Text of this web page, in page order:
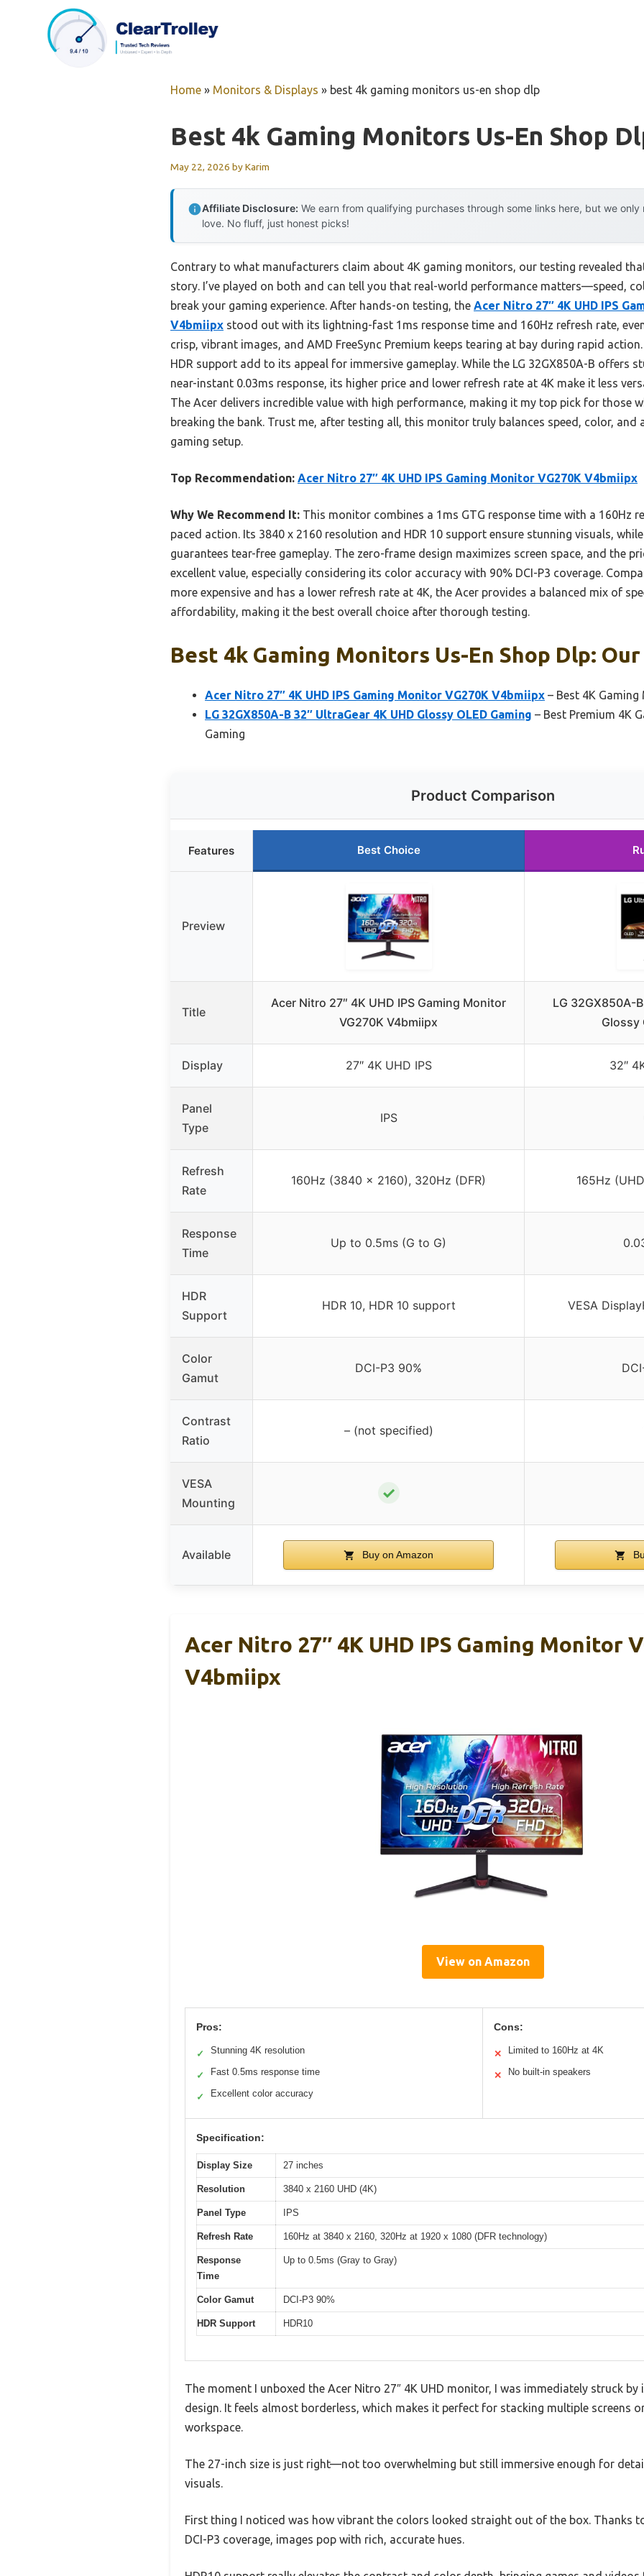
Home » Monitors & Displays » best 4k gaming monitors us-en shop dlp
Best 4k Gaming Monitors Us-En Shop
May 22, 2026 byKarim
Affiliate Disclosure: We earn from qualifying purchases through some links here, but we
love. No fluff, just honest picks!
Contrary to what manufacturers claim about 4K gaming monitors, our testing revealed
story. I’ve played on both and can tell you that real-world performance matters—speed,
break your gaming experience. After hands-on testing, the Acer Nitro 27″ 4K UHD IPS
V4bmiipx stood out with its lightning-fast 1ms response time and 160Hz refresh rate,
crisp, vibrant images, and AMD FreeSync Premium keeps tearing at bay during rapid
HDR support add to its appeal for immersive gameplay. While the LG 32GX850A-B offers
near-instant 0.03ms response, its higher price and lower refresh rate at 4K make it less
The Acer delivers incredible value with high performance, making it my top pick for those
breaking the bank. Trust me, after testing all, this monitor truly balances speed, color,
gaming setup.
Top Recommendation: Acer Nitro 27″ 4K UHD IPS Gaming Monitor VG270K V4bmiipx
Why We Recommend It: This monitor combines a 1ms GTG response time with a 160Hz
paced action. Its 3840 x 2160 resolution and HDR 10 support ensure stunning visuals, while
guarantees tear-free gameplay. The zero-frame design maximizes screen space, and the
excellent value, especially considering its color accuracy with 90% DCI-P3 coverage.
more expensive and has a lower refresh rate at 4K, the Acer provides a balanced mix of
affordability, making it the best overall choice after thorough testing.
Best 4k Gaming Monitors Us-En Shop Dlp: Our
Acer Nitro 27″ 4K UHD IPS Gaming Monitor VG270K V4bmiipx – Best 4K
LG 32GX850A-B 32″ UltraGear 4K UHD Glossy OLED Gaming – Best Premium 4K
Gaming
Product Comparison
Features Best Choice
Preview
Title
Acer Nitro 27″ 4K UHD IPS Gaming Monitor
VG270K V4bmiipx
LG 32GX850A-
Glossy
Display 27″ 4K UHD IPS 32″
Panel
Type
IPS
Refresh
Rate
160Hz (3840 x 2160), 320Hz (DFR) 165Hz
Response
Time
Up to 0.5ms (G to G)
HDR
Support
HDR 10, HDR 10 support VESA
Color
Gamut
DCI-P3 90%
Contrast
Ratio
– (not specified)
VESA
Mounting
✓
Available Buy on Amazon
Acer Nitro 27″ 4K UHD IPS Gaming Monitor
V4bmiipx
View on Amazon
Pros:
✓ Stunning 4K resolution
✓ Fast 0.5ms response time
✓ Excellent color accuracy
Cons:
✕ Limited to 160Hz at 4K
✕ No built-in speakers
Specification:
Display Size 27 inches
Resolution 3840 x 2160 UHD (4K)
Panel Type IPS
Refresh Rate 160Hz at 3840 x 2160, 320Hz at 1920 x 1080 (DFR technology)
Response
Time
Up to 0.5ms (Gray to Gray)
Color Gamut DCI-P3 90%
HDR Support HDR10
The moment I unboxed the Acer Nitro 27″ 4K UHD monitor, I was immediately struck by
design. It feels almost borderless, which makes it perfect for stacking multiple screens
workspace.
The 27-inch size is just right—not too overwhelming but still immersive enough for
visuals.
First thing I noticed was how vibrant the colors looked straight out of the box. Thanks
DCI-P3 coverage, images pop with rich, accurate hues.